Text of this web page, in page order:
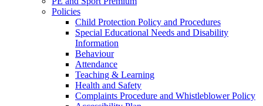
Policies
Child Protection Policy and Procedures
Special Educational Needs and Disability
Information
Behaviour
Attendance
Teaching & Learning
Health and Safety
Complaints Procedure and Whistleblower Policy